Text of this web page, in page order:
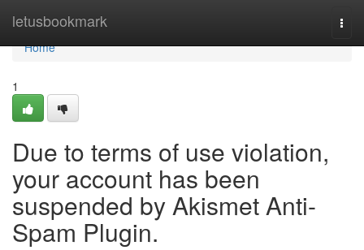
letusbookmark
Home
Home
1
Due to terms of use violation,
your account has been
suspended by Akismet Anti-
Spam Plugin.